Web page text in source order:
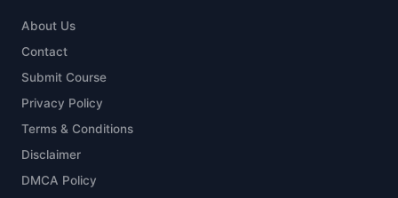
About Us
Contact
Submit Course
Privacy Policy
Terms & Conditions
Disclaimer
DMCA Policy